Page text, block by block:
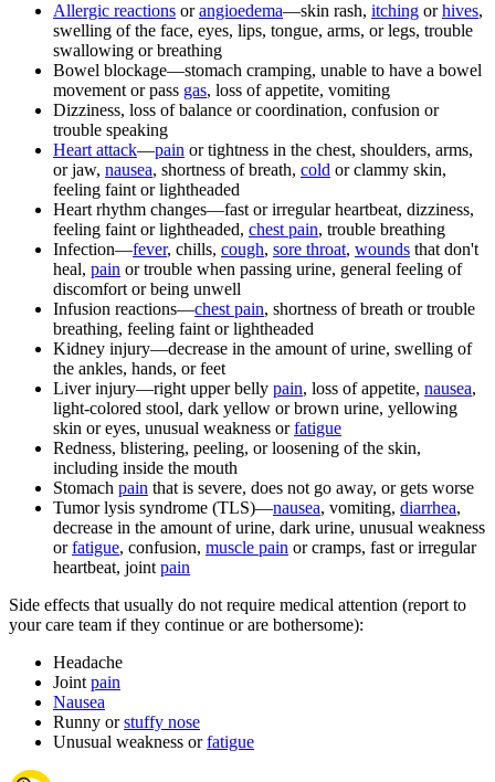
Allergic reactions orangioedema—skin rash, itching orhives,
swelling of the face, eyes, lips, tongue, arms, or legs, trouble
swallowing or breathing
Bowel blockage—stomach cramping, unable to have a bowel
movement or pass gas, loss of appetite, vomiting
Dizziness, loss of balance or coordination, confusion or
trouble speaking
Heart attack—pain or tightness in the chest, shoulders, arms,
or jaw, nausea, shortness of breath, cold or clammy skin,
feeling faint or lightheaded
Heart rhythm changes—fast or irregular heartbeat, dizziness,
feeling faint or lightheaded, chest pain, trouble breathing
Infection—fever, chills, cough, sore throat, wounds that don't
heal, pain or trouble when passing urine, general feeling of
discomfort or being unwell
Infusion reactions—chest pain, shortness of breath or trouble
breathing, feeling faint or lightheaded
Kidney injury—decrease in the amount of urine, swelling of
the ankles, hands, or feet
Liver injury—right upper belly pain, loss of appetite, nausea,
light-colored stool, dark yellow or brown urine, yellowing
skin or eyes, unusual weakness orfatigue
Redness, blistering, peeling, or loosening of the skin,
including inside the mouth
Stomach pain that is severe, does not go away, or gets worse
Tumor lysis syndrome (TLS)—nausea, vomiting, diarrhea,
decrease in the amount of urine, dark urine, unusual weakness
orfatigue, confusion, muscle pain or cramps, fast or irregular
heartbeat, joint pain
Side effects that usually do not require medical attention (report to
your care team if they continue or are bothersome):
Headache
Joint pain
Nausea
Runny orstuffy nose
Unusual weakness orfatigue